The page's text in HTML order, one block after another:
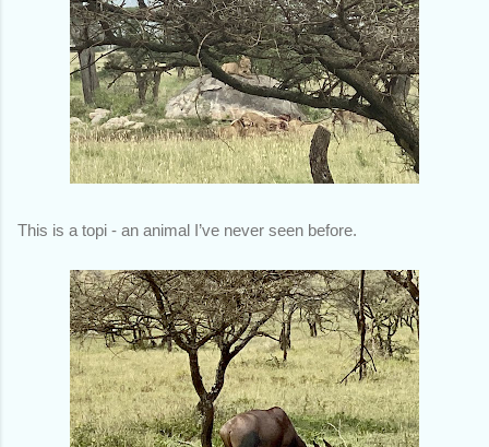
This is a topi - an animal I’ve never seen before.